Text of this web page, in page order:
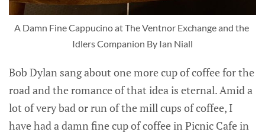
A Damn Fine Cappucino at The Ventnor Exchange and the
Idlers Companion By Ian Niall
Bob Dylan sang about one more cup of coffee for the
road and the romance of that idea is eternal. Amid a
lot of very bad or run of the mill cups of coffee, I
have had a damn fine cup of coffee in Picnic Cafe in